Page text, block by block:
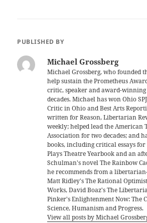
PUBLISHED BY
Michael Grossberg
Michael Grossberg, who founded
help sustain the Prometheus
critic, speaker and award-
decades. Michael has won Ohio
Critic in Ohio and Best Arts
written for Reason, Libertarian
weekly; helped lead the American
Association for two decades; and
books, including critical essays
Plays Theatre Yearbook and an
Schulman's novel The Rainbow
he recommends from a
Matt Ridley's The Rational
Works, David Boaz's The
Pinker's Enlightenment Now: The
Science, Humanism and Progress.
View all posts by Michael